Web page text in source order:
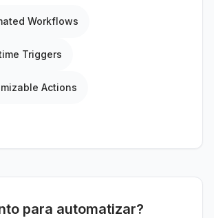
Workflows
Triggers
Actions
para automatizar?